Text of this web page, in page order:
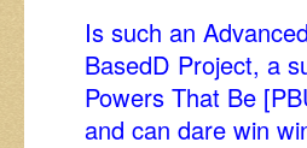
Is such an
BasedD Project, a
Powers That Be
and can dare win